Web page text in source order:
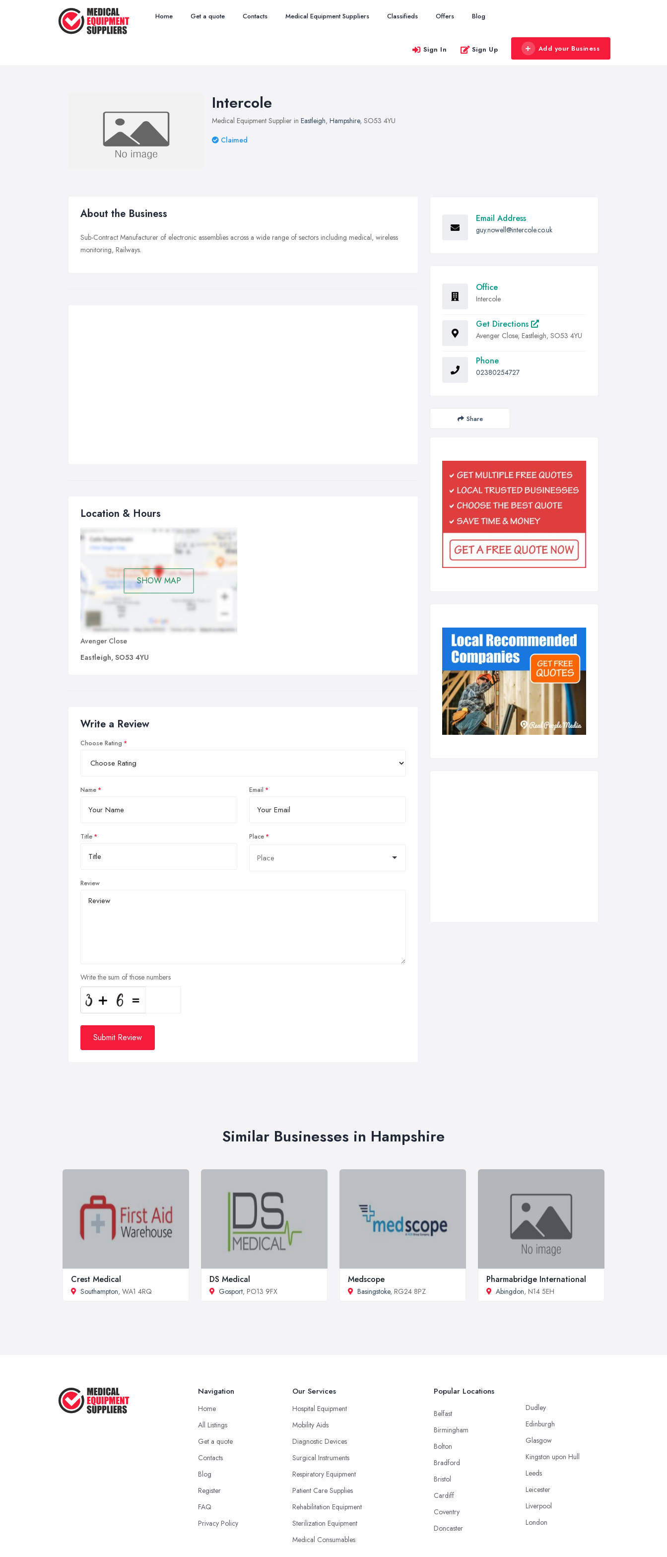
Home Get a quote Contacts Medical Equipment Suppliers Classifieds Offers Blog
Sign In Sign Up Add your Business
Intercole
Medical Equipment Supplier in Eastleigh, Hampshire, SO53 4YU
Claimed
About the Business
Sub-Contract Manufacturer of electronic assemblies across a wide range of sectors including medical, wireless
monitoring, Railways.
Location & Hours
SHOW MAP
Avenger Close
Eastleigh, SO53 4YU
Write a Review
Choose Rating
Name Email
Title Place
Review
Write the sum of those numbers
Submit Review
Email Address
guy.nowell@intercole.co.uk
Office
Intercole
Get Directions
Avenger Close, Eastleigh, SO53 4YU
Phone
02380254727
Share
Similar Businesses in Hampshire
Crest Medical
Southampton, WA1 4RQ
DS Medical
Gosport, PO13 9FX
Medscope
Basingstoke, RG24 8PZ
Pharmabridge International
Abingdon, N14 5EH
Navigation
Home
All Listings
Get a quote
Contacts
Blog
Register
FAQ
Privacy Policy
Our Services
Hospital Equipment
Mobility Aids
Diagnostic Devices
Surgical Instruments
Respiratory Equipment
Patient Care Supplies
Rehabilitation Equipment
Sterilization Equipment
Medical Consumables
Popular Locations
Belfast
Birmingham
Bolton
Bradford
Bristol
Cardiff
Coventry
Doncaster
Dudley
Edinburgh
Glasgow
Kingston upon Hull
Leeds
Leicester
Liverpool
London